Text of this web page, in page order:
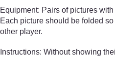
Equipment: Pairs of pictures
Each picture should be folded
other player.
Instructions: Without showing